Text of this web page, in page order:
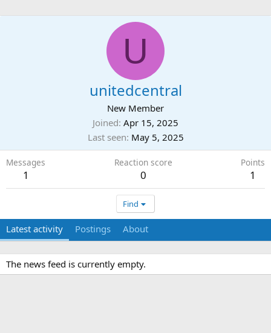
U
unitedcentral
New Member
Joined Apr 15, 2025
Last seen May 5, 2025
Messages
1
Reaction score
0
Points
1
Find
Latest activity Postings About
The news feed is currently empty.